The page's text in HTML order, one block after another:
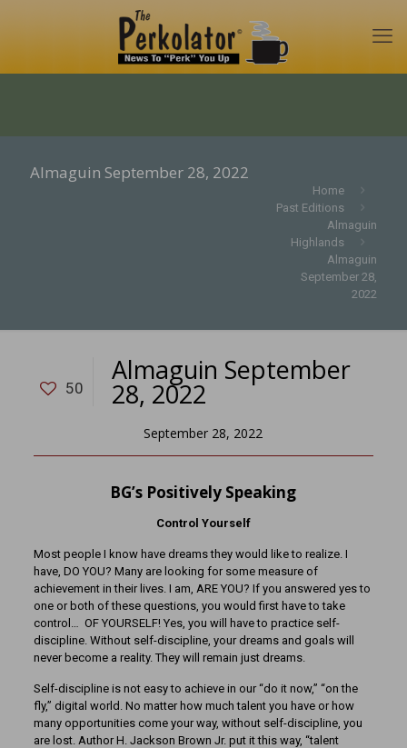
Almaguin September 28, 2022
Home
Past Editions
Almaguin
Highlands
Almaguin
September 28,
2022
50
Almaguin September
28, 2022
September 28, 2022
BG’s Positively Speaking
Control Yourself
Most people I know have dreams they would like to realize. I
have, DO YOU? Many are looking for some measure of
achievement in their lives. I am, ARE YOU? If you answered yes to
one or both of these questions, you would first have to take
control… OF YOURSELF! Yes, you will have to practice self-
discipline. Without self-discipline, your dreams and goals will
never become a reality. They will remain just dreams.
Self-discipline is not easy to achieve in our “do it now,” “on the
fly,” digital world. No matter how much talent you have or how
many opportunities come your way, without self-discipline, you
are lost. Author H. Jackson Brown Jr. put it this way, “talent